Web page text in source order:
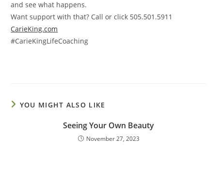
and see what happens.
Want support with that? Call or click 505.501.5911
CarieKing.com
#CarieKingLifeCoaching
YOU MIGHT ALSO LIKE
Seeing Your Own Beauty
November 27, 2023